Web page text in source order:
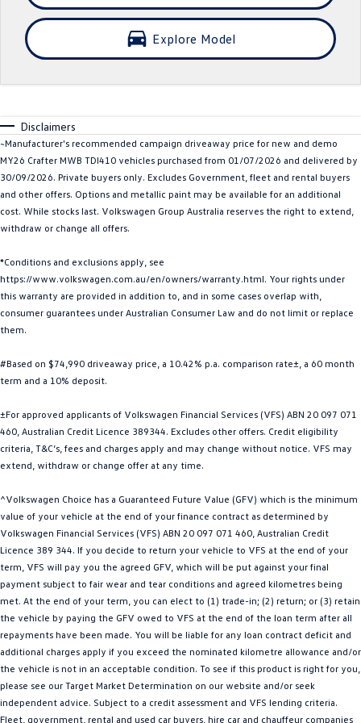
Crafter Kampervan Volkswagen R
SUV
T‑Roc R
Tiguan eHybrid Tiguan Allspace
All-New Tayron Tayron eHybrid
Touareg
ID 5
ID 5 GTX ID 4 GTX
Golf
Golf R Polo
Polo GTI
ID.4 ID 5
ID 5 GTX
ID Buzz ID Buzz Cargo
Touareg R eHybrid Tiguan eHybrid
Tayron eHybrid
Ute
Explore Model
Disclaimers
~Manufacturer's recommended campaign driveaway price for new and demo
MY26 Crafter MWB TDI410 vehicles purchased from 01/07/2026 and delivered by
30/09/2026. Private buyers only. Excludes Government, fleet and rental buyers
and other offers. Options and metallic paint may be available for an additional
cost. While stocks last. Volkswagen Group Australia reserves the right to extend,
withdraw or change all offers.
*Conditions and exclusions apply, see
https://www.volkswagen.com.au/en/owners/warranty.html. Your rights under
this warranty are provided in addition to, and in some cases overlap with,
consumer guarantees under Australian Consumer Law and do not limit or replace
them.
#Based on $74,990 driveaway price, a 10.42% p.a. comparison rate±, a 60 month
term and a 10% deposit.
±For approved applicants of Volkswagen Financial Services (VFS) ABN 20 097 071
460, Australian Credit Licence 389344. Excludes other offers. Credit eligibility
criteria, T&C’s, fees and charges apply and may change without notice. VFS may
extend, withdraw or change offer at any time.
^Volkswagen Choice has a Guaranteed Future Value (GFV) which is the minimum
value of your vehicle at the end of your finance contract as determined by
Volkswagen Financial Services (VFS) ABN 20 097 071 460, Australian Credit
Licence 389 344. If you decide to return your vehicle to VFS at the end of your
term, VFS will pay you the agreed GFV, which will be put against your final
payment subject to fair wear and tear conditions and agreed kilometres being
met. At the end of your term, you can elect to (1) trade-in; (2) return; or (3) retain
the vehicle by paying the GFV owed to VFS at the end of the loan term after all
repayments have been made. You will be liable for any loan contract deficit and
additional charges apply if you exceed the nominated kilometre allowance and/or
the vehicle is not in an acceptable condition. To see if this product is right for you,
please see our Target Market Determination on our website and/or seek
independent advice. Subject to a credit assessment and VFS lending criteria.
Fleet, government, rental and used car buyers, hire car and chauffeur companies